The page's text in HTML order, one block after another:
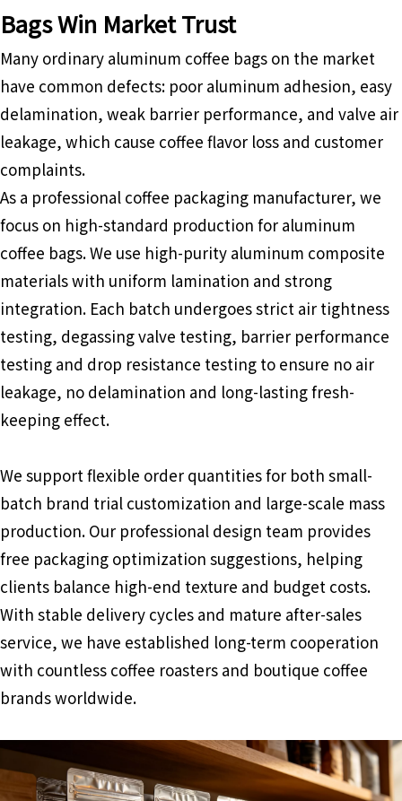
Bags Win Market Trust
Many ordinary aluminum coffee bags on the market
have common defects: poor aluminum adhesion, easy
delamination, weak barrier performance, and valve air
leakage, which cause coffee flavor loss and customer
complaints.
As a professional coffee packaging manufacturer, we
focus on high-standard production for aluminum
coffee bags. We use high-purity aluminum composite
materials with uniform lamination and strong
integration. Each batch undergoes strict air tightness
testing, degassing valve testing, barrier performance
testing and drop resistance testing to ensure no air
leakage, no delamination and long-lasting fresh-
keeping effect.
We support flexible order quantities for both small-
batch brand trial customization and large-scale mass
production. Our professional design team provides
free packaging optimization suggestions, helping
clients balance high-end texture and budget costs.
With stable delivery cycles and mature after-sales
service, we have established long-term cooperation
with countless coffee roasters and boutique coffee
brands worldwide.